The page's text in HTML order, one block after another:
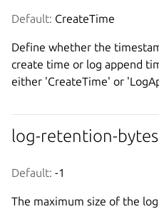
Default: CreateTime
Define whether the
create time or log append
either 'CreateTime' or
log-retention-bytes
Default: -1
The maximum size of the